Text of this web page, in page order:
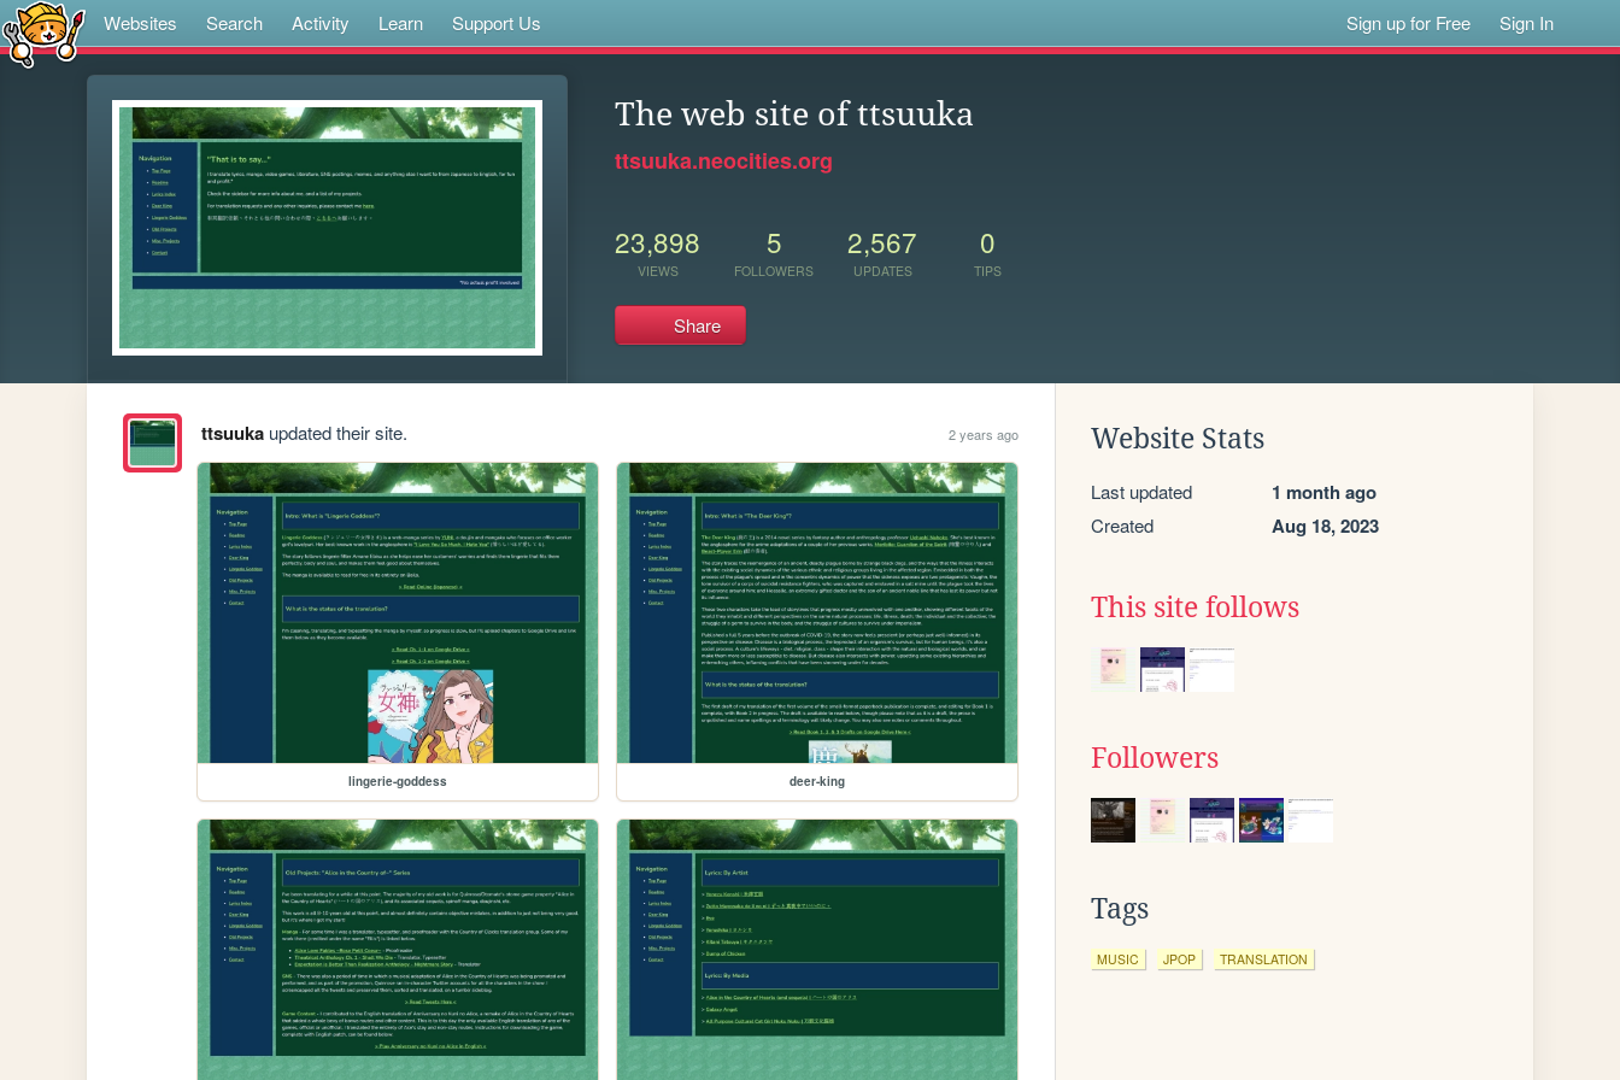
Websites Search Activity Learn Support Us Sign up for Free Sign In
The web site of ttsuuka
ttsuuka.neocities.org
23,898
VIEWS
5
FOLLOWERS
2,567
UPDATES
0
TIPS
Share
ttsuukaupdated their site. 2 years ago
lingerie-goddess deer-king
Website Stats
Last updated 1 month ago
Created Aug 18, 2023
This site follows
Followers
Tags
MUSIC JPOP TRANSLATION